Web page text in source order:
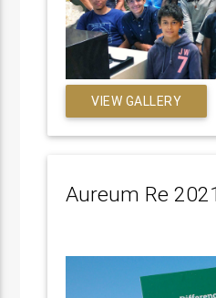
VIEW GALLERY
Aureum Re